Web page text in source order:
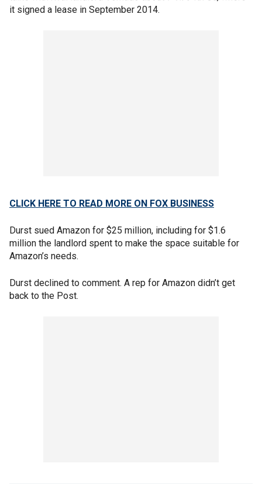
it signed a lease in September 2014.
CLICK HERE TO READ MORE ON FOX BUSINESS
Durst sued Amazon for $25 million, including for $1.6
million the landlord spent to make the space suitable for
Amazon’s needs.
Durst declined to comment. A rep for Amazon didn’t get
back to the Post.